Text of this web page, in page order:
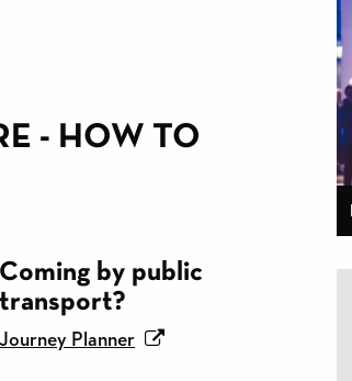
- HOW TO
Coming by public
transport?
Journey Planner